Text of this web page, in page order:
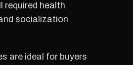
required health
socialization
are ideal for buyers